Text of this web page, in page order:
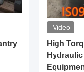
Video
High